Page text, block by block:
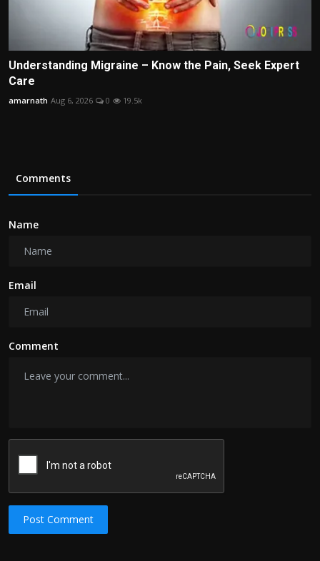
Understanding Migraine – Know the Pain, Seek Expert
Care
amarnath Aug 6, 2026 0 19.5k
Comments
Name
Email
Comment
Post Comment